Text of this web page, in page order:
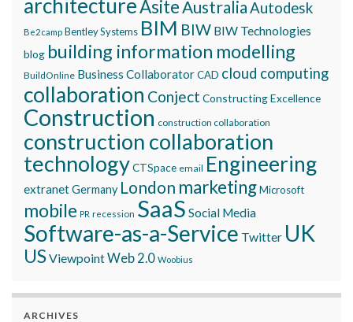
architectureAsite AustraliaAutodesk
Be2camp Bentley Systems BIM BIW BIW Technologies
blog building information modelling
BuildOnline Business CollaboratorCAD cloud computing
collaboration Conject Constructing Excellence
Construction construction collaboration
construction collaboration
technologyCTSpace email Engineering
extranetGermany London marketingMicrosoft
mobile PR recession SaaS Social Media
Software-as-a-Service Twitter UK
USViewpointWeb 2.0 Woobius
ARCHIVES